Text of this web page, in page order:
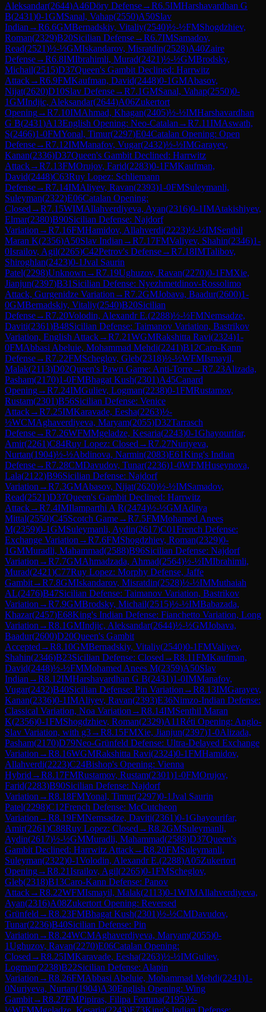
Aleksandar(2644)A46Döry Defense→R6.5IMHarshavardhan G
B(2431)0-1GMSanal, Vahap(2550)A50Slav
Indian →R6.6GMBernadskiy, Vitaliy(2540)½-½FMShogdzhiev,
Roman(2329)B20Sicilian Defense→R6.7IMSamadov,
Read(2521)½-½GMIskandarov, Misratdin(2528)A40Zaire
Defense→R6.8IMIbrahimli, Murad(2421)½-½GMBrodsky,
Michail(2515)D37Queen's Gambit Declined: Harrwitz
Attack→R6.9FMKaufman, David(2448)0-1GMAbasov,
Nijat(2620)D10Slav Defense→R7.1GMSanal, Vahap(2550)0-
1GMIndjic, Aleksandar(2644)A06Zukertort
Opening→R7.10IMAhmad, Khagan(2405)½-½IMHarshavardhan
G B(2431)A13English Opening: Neo-Catalan →R7.11IMAswath,
S(2466)1-0FMYonal, Timur(2297)E04Catalan Opening: Open
Defense→R7.12IMManafov, Vugar(2432)½-½IMGarayev,
Kanan(2336)D37Queen's Gambit Declined: Harrwitz
Attack→R7.13FMOrujov, Farid(2283)0-1FMKaufman,
David(2448)C63Ruy Lopez: Schliemann
Defense→R7.14IMAliyev, Ravan(2393)1-0FMSuleymanli,
Suleyman(2322)E06Catalan Opening:
Closed →R7.15WIMAllahverdiyeva, Ayan(2316)0-1IMAtakishiyev,
Elmar(2380)B90Sicilian Defense: Najdorf
Variation →R7.16FMHamidov, Allahverdi(2223)½-½IMSenthil
Maran K(2356)A50Slav Indian →R7.17FMValiyev, Shahin(2346)1-
0Israilov, Agil(2265)C42Petrov's Defense→R7.18IMTalibov,
Shiroghlan(2423)0-1Jval Saurin
Patel(2298)Unknown →R7.19Ughuzov, Ravan(2270)0-1FMXie,
Jianjun(2397)B31 Sicilian Defense: Nyezhmetdinov-Rossolimo
Attack, Gurgenidze Variation →R7.2GMJobava, Baadur(2600)1-
0GMBernadskiy, Vitaliy(2540)B20Sicilian
Defense→R7.20Volodin, Alexandr E.(2288)½-½FMNemsadze,
Daviti(2361)B48Sicilian Defense: Taimanov Variation, Bastrikov
Variation, English Attack→R7.21WGMRakshitta Ravi(2324)1-
0FMAbbasi Abeluie, Mohammad Mehdi(2241)B12Caro-Kann
Defense→R7.22FMScheglov, Gleb(2318)½-½WFMIsmayil,
Malak(2113)D02Queen's Pawn Game: Anti-Torre→R7.23Alizada,
Pasham(2170)1-0FMBhagat Kush(2301)A45Canard
Opening→R7.24IMGuliev, Logman(2238)0-1FMRustamov,
Rustam(2301)B56Sicilian Defense: Venice
Attack→R7.25IMKaravade, Eesha(2263)½-
½WCMAghaverdiyeva, Maryam(2055)D32Tarrasch
Defense→R7.26WFMMgeladze, Kesaria(2243)0-1Ghayourifar,
Amir(2261)C84Ruy Lopez: Closed →R7.27Nuriyeva,
Nurtan(1904)½-½Abdinova, Narmin(2083)E61King's Indian
Defense→R7.28CMDavudov, Tunar(2236)1-0WFMHuseynova,
Lala(2122)B96Sicilian Defense: Najdorf
Variation →R7.3GMAbasov, Nijat(2620)½-½IMSamadov,
Read(2521)D37Queen's Gambit Declined: Harrwitz
Attack→R7.4IMIlamparthi A R(2474)½-½GMAditya
Mittal(2550)C45Scotch Game→R7.5FMMohamed Anees
M(2359)0-1GMSuleymanli, Aydin(2617)C01French Defense:
Exchange Variation →R7.6FMShogdzhiev, Roman(2329)0-
1GMMuradli, Mahammad(2588)B96Sicilian Defense: Najdorf
Variation →R7.7GMAhmadzada, Ahmad(2564)½-½IMIbrahimli,
Murad(2421)C77Ruy Lopez: Morphy Defense, Jaffe
Gambit→R7.8GMIskandarov, Misratdin(2528)½-½IMMuthaiah
AL(2476)B47Sicilian Defense: Taimanov Variation, Bastrikov
Variation →R7.9GMBrodsky, Michail(2515)½-½IMBabazada,
Khazar(2457)E68King's Indian Defense: Fianchetto Variation, Long
Variation →R8.1GMIndjic, Aleksandar(2644)½-½GMJobava,
Baadur(2600)D20Queen's Gambit
Accepted →R8.10GMBernadskiy, Vitaliy(2540)0-1FMValiyev,
Shahin(2346)B23Sicilian Defense: Closed →R8.11FMKaufman,
David(2448)½-½FMMohamed Anees M(2359)A50Slav
Indian →R8.12IMHarshavardhan G B(2431)1-0IMManafov,
Vugar(2432)B40Sicilian Defense: Pin Variation →R8.13IMGarayev,
Kanan(2336)0-1IMAliyev, Ravan(2393)E36Nimzo-Indian Defense:
Classical Variation, Noa Variation →R8.14IMSenthil Maran
K(2356)0-1FMShogdzhiev, Roman(2329)A11Réti Opening: Anglo-
Slav Variation, with g3→R8.15FMXie, Jianjun(2397)1-0Alizada,
Pasham(2170)D79Neo-Grünfeld Defense: Ultra-Delayed Exchange
Variation →R8.16WGMRakshitta Ravi(2324)0-1FMHamidov,
Allahverdi(2223)C24Bishop's Opening: Vienna
Hybrid →R8.17FMRustamov, Rustam(2301)1-0FMOrujov,
Farid(2283)B90Sicilian Defense: Najdorf
Variation →R8.18FMYonal, Timur(2297)0-1Jval Saurin
Patel(2298)C12French Defense: McCutcheon
Variation →R8.19FMNemsadze, Daviti(2361)0-1Ghayourifar,
Amir(2261)C88Ruy Lopez: Closed →R8.2GMSuleymanli,
Aydin(2617)½-½GMMuradli, Mahammad(2588)D37Queen's
Gambit Declined: Harrwitz Attack→R8.20FMSuleymanli,
Suleyman(2322)0-1Volodin, Alexandr E.(2288)A05Zukertort
Opening→R8.21Israilov, Agil(2265)0-1FMScheglov,
Gleb(2318)B13Caro-Kann Defense: Panov
Attack→R8.22WFMIsmayil, Malak(2113)0-1WIMAllahverdiyeva,
Ayan(2316)A08Zukertort Opening: Reversed
Grünfeld →R8.23FMBhagat Kush(2301)½-½CMDavudov,
Tunar(2236)B40Sicilian Defense: Pin
Variation →R8.24WCMAghaverdiyeva, Maryam(2055)0-
1Ughuzov, Ravan(2270)E06Catalan Opening:
Closed →R8.25IMKaravade, Eesha(2263)½-½IMGuliev,
Logman(2238)B22Sicilian Defense: Alapin
Variation →R8.26FMAbbasi Abeluie, Mohammad Mehdi(2241)1-
0Nuriyeva, Nurtan(1904)A30English Opening: Wing
Gambit→R8.27FMPipiras, Filipa Fortuna(2195)½-
½WFMMgeladze, Kesaria(2243)E73King's Indian Defense: